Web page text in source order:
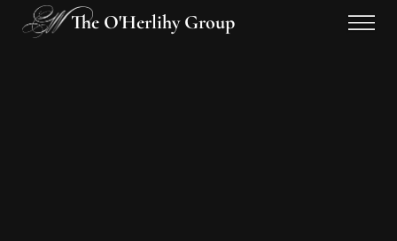
The O'Herlihy Group